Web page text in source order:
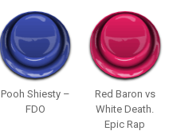
Pooh Shiesty –
FDO
Red Baron vs
White Death.
Epic Rap